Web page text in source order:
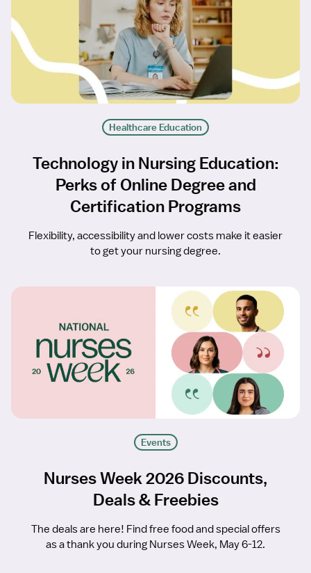
Healthcare Education
Technology in Nursing Education:
Perks of Online Degree and
Certification Programs
Flexibility, accessibility and lower costs make it easier
to get your nursing degree.
Events
Nurses Week 2026 Discounts,
Deals & Freebies
The deals are here! Find free food and special offers
as a thank you during Nurses Week, May 6-12.